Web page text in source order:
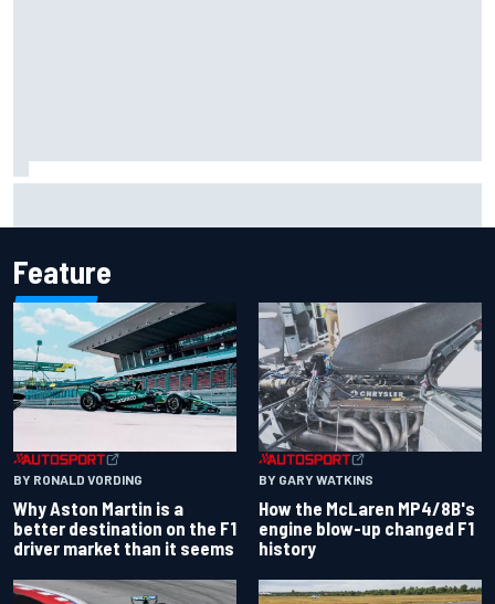
Feature
BY RONALD VORDING
Why Aston Martin is a
better destination on the F1
driver market than it seems
BY GARY WATKINS
How the McLaren MP4/8B's
engine blow-up changed F1
history